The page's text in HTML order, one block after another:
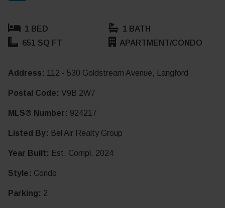
1 BED
1 BATH
651 SQ FT
APARTMENT/CONDO
Address: 112 - 530 Goldstream Avenue, Langford
Postal Code: V9B 2W7
MLS® Number: 924217
Listed By: Bel Air Realty Group
Year Built: Est. Compl. 2024
Style: Condo
Parking: 2